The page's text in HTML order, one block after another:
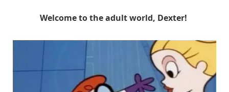
Welcome to the adult world, Dexter!